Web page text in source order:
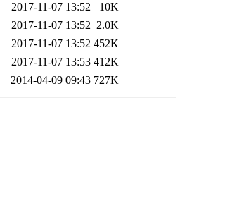
2017-11-07 13:52
10K
2017-11-07 13:52 2.0K
2017-11-07 13:52 452K
2017-11-07 13:53 412K
2014-04-09 09:43 727K